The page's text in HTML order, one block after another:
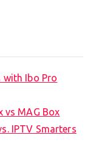
with Ibo Pro
vs MAG Box
IPTV Smarters